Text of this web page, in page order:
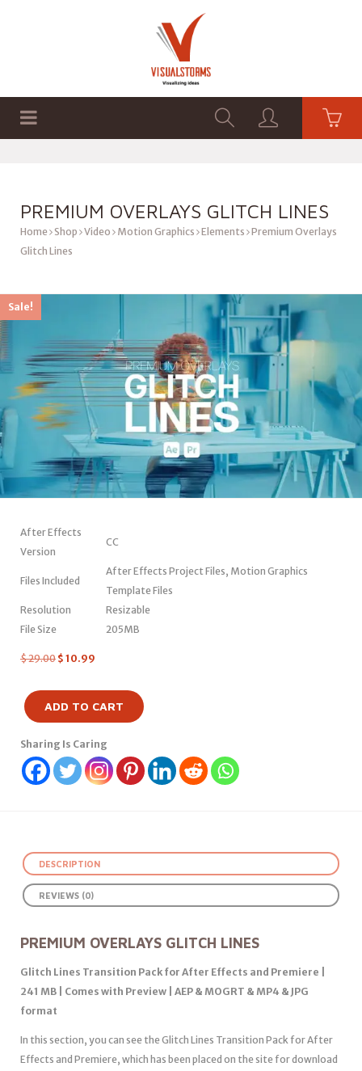
PREMIUM OVERLAYS GLITCH LINES
Home Shop Video Motion Graphics Elements Premium Overlays
Glitch Lines
Sale!
After Effects
Version
CC
Files Included
After Effects Project Files, Motion Graphics
Template Files
Resolution
Resizable
File Size
205MB
$29.00 $ 10.99
ADD TO CART
Sharing Is Caring
DESCRIPTION
REVIEWS (0)
PREMIUM OVERLAYS GLITCH LINES
Glitch Lines Transition Pack for After Effects and Premiere |
241 MB | Comes with Preview | AEP & MOGRT & MP4 & JPG
format
In this section, you can see the Glitch Lines Transition Pack for After
Effects and Premiere, which has been placed on the site for download